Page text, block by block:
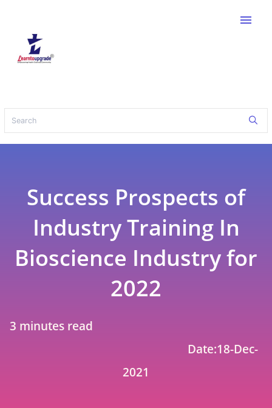
menu
Success Prospects of
Industry Training In
Bioscience Industry for
2022
3 minutes read
Date:18-Dec-
2021